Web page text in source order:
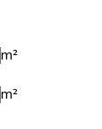
m²
m²